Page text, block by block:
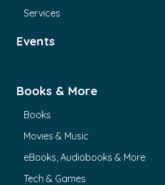
Services
Events
Books & More
Books
Movies & Music
eBooks, Audiobooks & More
Tech & Games